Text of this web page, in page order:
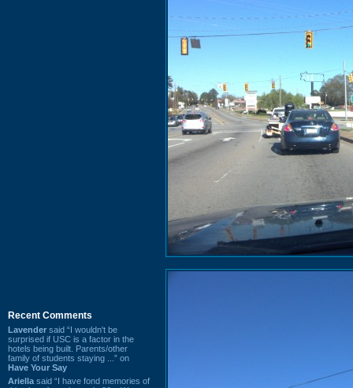
Recent Comments
Lavender said “I wouldn't be
surprised if USC is a factor in the
hotels being built. Parents/other
family of students staying ...” on
Have Your Say
Ariella said “I have fond memories of